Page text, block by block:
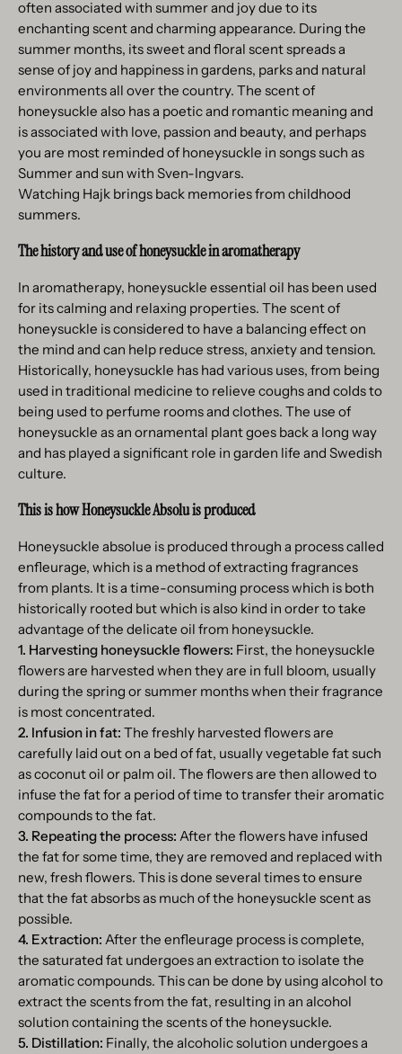
often associated with summer and joy due to its
enchanting scent and charming appearance. During the
summer months, its sweet and floral scent spreads a
sense of joy and happiness in gardens, parks and natural
environments all over the country. The scent of
honeysuckle also has a poetic and romantic meaning and
is associated with love, passion and beauty, and perhaps
you are most reminded of honeysuckle in songs such as
Summer and sun with Sven-Ingvars.
Watching Hajk brings back memories from childhood
summers.
The history and use of honeysuckle in aromatherapy
In aromatherapy, honeysuckle essential oil has been used
for its calming and relaxing properties. The scent of
honeysuckle is considered to have a balancing effect on
the mind and can help reduce stress, anxiety and tension.
Historically, honeysuckle has had various uses, from being
used in traditional medicine to relieve coughs and colds to
being used to perfume rooms and clothes. The use of
honeysuckle as an ornamental plant goes back a long way
and has played a significant role in garden life and Swedish
culture.
This is how Honeysuckle Absolu is produced
Honeysuckle absolue is produced through a process called
enfleurage, which is a method of extracting fragrances
from plants. It is a time-consuming process which is both
historically rooted but which is also kind in order to take
advantage of the delicate oil from honeysuckle.
1. Harvesting honeysuckle flowers: First, the honeysuckle
flowers are harvested when they are in full bloom, usually
during the spring or summer months when their fragrance
is most concentrated.
2. Infusion in fat: The freshly harvested flowers are
carefully laid out on a bed of fat, usually vegetable fat such
as coconut oil or palm oil. The flowers are then allowed to
infuse the fat for a period of time to transfer their aromatic
compounds to the fat.
3. Repeating the process: After the flowers have infused
the fat for some time, they are removed and replaced with
new, fresh flowers. This is done several times to ensure
that the fat absorbs as much of the honeysuckle scent as
possible.
4. Extraction: After the enfleurage process is complete,
the saturated fat undergoes an extraction to isolate the
aromatic compounds. This can be done by using alcohol to
extract the scents from the fat, resulting in an alcohol
solution containing the scents of the honeysuckle.
5. Distillation: Finally, the alcoholic solution undergoes a